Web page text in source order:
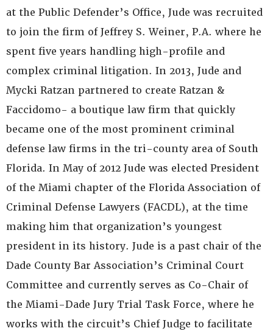
at the Public Defender’s Office, Jude was recruited
to join the firm of Jeffrey S. Weiner, P.A. where he
spent five years handling high-profile and
complex criminal litigation. In 2013, Jude and
Mycki Ratzan partnered to create Ratzan &
Faccidomo- a boutique law firm that quickly
became one of the most prominent criminal
defense law firms in the tri-county area of South
Florida. In May of 2012 Jude was elected President
of the Miami chapter of the Florida Association of
Criminal Defense Lawyers (FACDL), at the time
making him that organization’s youngest
president in its history. Jude is a past chair of the
Dade County Bar Association’s Criminal Court
Committee and currently serves as Co-Chair of
the Miami-Dade Jury Trial Task Force, where he
works with the circuit’s Chief Judge to facilitate